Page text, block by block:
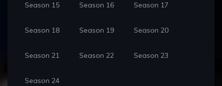
Season 15 Season 16 Season 17
Season 18 Season 19 Season 20
Season 21 Season 22 Season 23
Season 24